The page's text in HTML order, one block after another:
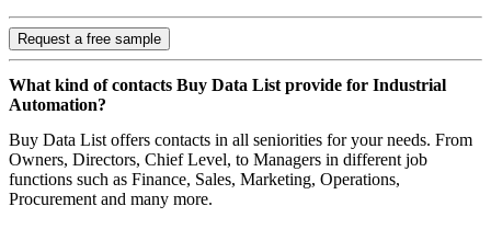
Request a free sample
What kind of contacts Buy Data List provide for Industrial
Automation?
Buy Data List offers contacts in all seniorities for your needs. From
Owners, Directors, Chief Level, to Managers in different job
functions such as Finance, Sales, Marketing, Operations,
Procurement and many more.